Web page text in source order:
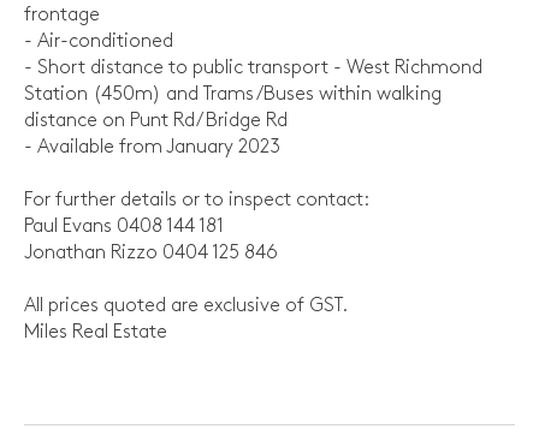
frontage
- Air-conditioned
- Short distance to public transport - West Richmond
Station (450m) and Trams/Buses within walking
distance on Punt Rd/ Bridge Rd
- Available from January 2023
For further details or to inspect contact:
Paul Evans 0408 144 181
Jonathan Rizzo 0404 125 846
All prices quoted are exclusive of GST.
Miles Real Estate